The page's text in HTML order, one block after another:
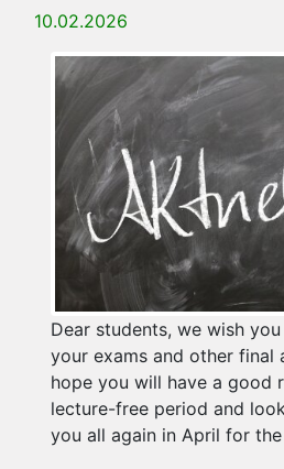
10.02.2026
Dear students, we wish
your exams and other final
hope you will have a good
lecture-free period and
you all again in April for the